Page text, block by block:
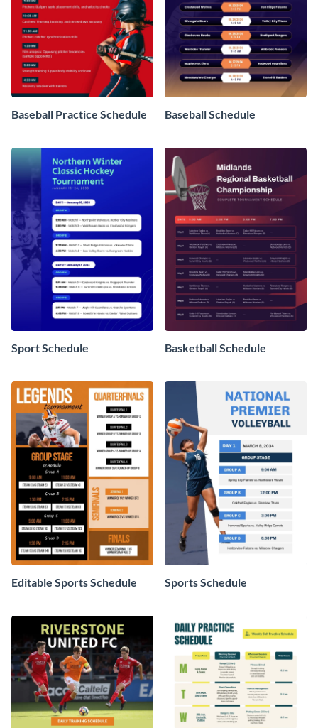
Baseball Practice Schedule Baseball Schedule
Sport Schedule Basketball Schedule
Editable Sports Schedule Sports Schedule